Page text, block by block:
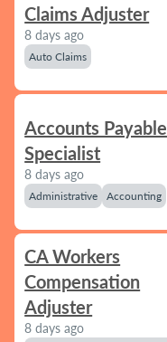
Claims Adjuster
8 days ago
Auto Claims
Accounts Payable
Specialist
8 days ago
Administrative Accounting
CA Workers
Compensation
Adjuster
8 days ago